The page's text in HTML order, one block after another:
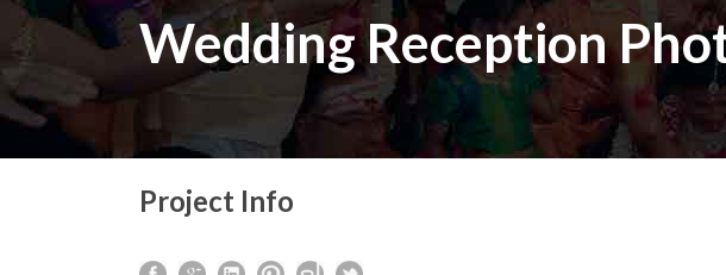
Wedding Reception
Project Info